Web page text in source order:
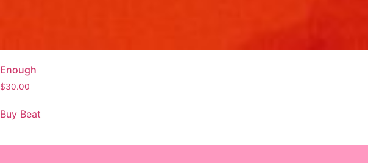
Enough
$30.00
Buy Beat